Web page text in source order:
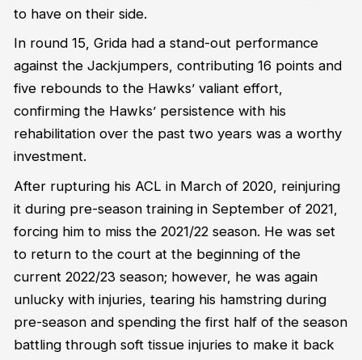
to have on their side.
In round 15, Grida had a stand-out performance
against the Jackjumpers, contributing 16 points and
five rebounds to the Hawks’ valiant effort,
confirming the Hawks’ persistence with his
rehabilitation over the past two years was a worthy
investment.
After rupturing his ACL in March of 2020, reinjuring
it during pre-season training in September of 2021,
forcing him to miss the 2021/22 season. He was set
to return to the court at the beginning of the
current 2022/23 season; however, he was again
unlucky with injuries, tearing his hamstring during
pre-season and spending the first half of the season
battling through soft tissue injuries to make it back